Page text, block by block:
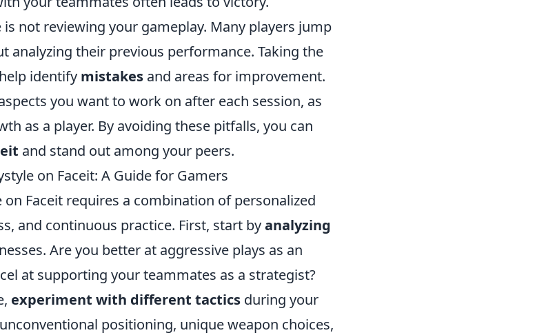
not reviewing your gameplay. Many players jump
analyzing their previous performance. Taking the
identify mistakes and areas for improvement.
you want to work on after each session, as
as a player. By avoiding these pitfalls, you can
and stand out among your peers.
on Faceit: A Guide for Gamers
Faceit requires a combination of personalized
and continuous practice. First, start byanalyzing
Are you better at aggressive plays as an
at supporting your teammates as a strategist?
experiment with different tactics during your
positioning, unique weapon choices,